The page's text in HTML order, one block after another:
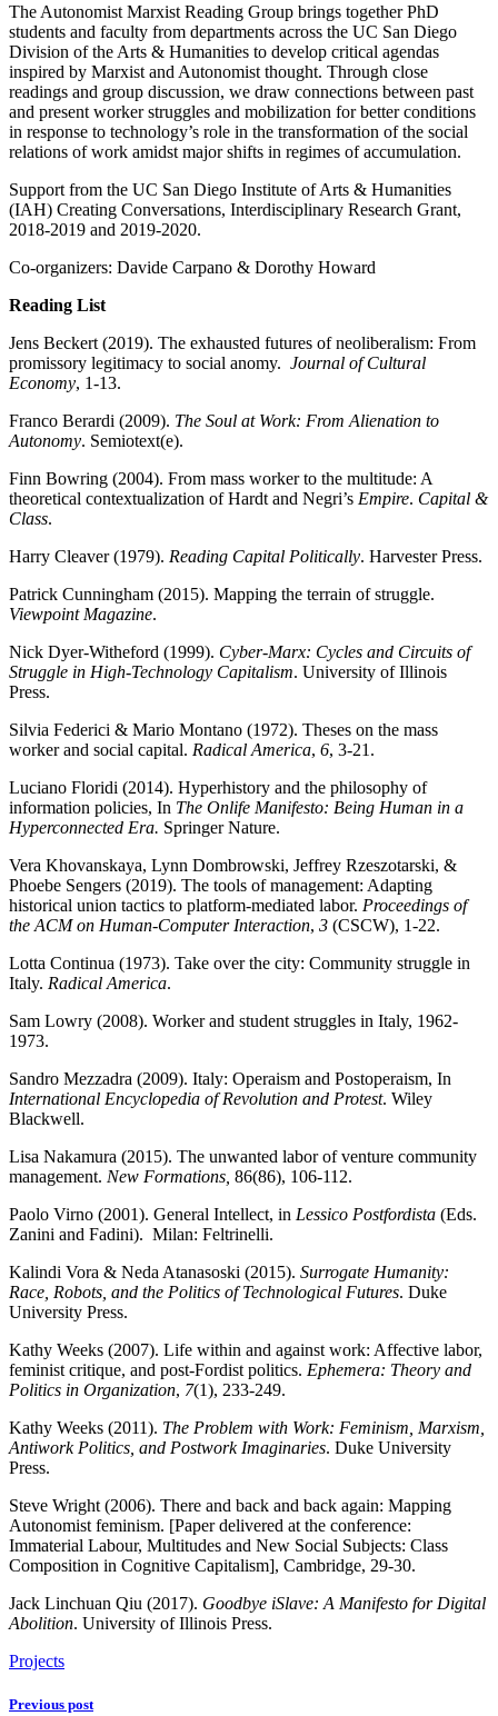
The Autonomist Marxist Reading Group brings together PhD
students and faculty from departments across the UC San Diego
Division of the Arts & Humanities to develop critical agendas
inspired by Marxist and Autonomist thought. Through close
readings and group discussion, we draw connections between past
and present worker struggles and mobilization for better conditions
in response to technology’s role in the transformation of the social
relations of work amidst major shifts in regimes of accumulation.
Support from the UC San Diego Institute of Arts & Humanities
(IAH) Creating Conversations, Interdisciplinary Research Grant,
2018-2019 and 2019-2020.
Co-organizers: Davide Carpano & Dorothy Howard
Reading List
Jens Beckert (2019). The exhausted futures of neoliberalism: From
promissory legitimacy to social anomy. Journal of Cultural
Economy, 1-13.
Franco Berardi (2009). The Soul at Work: From Alienation to
Autonomy. Semiotext(e).
Finn Bowring (2004). From mass worker to the multitude: A
theoretical contextualization of Hardt and Negri’s Empire. Capital &
Class.
Harry Cleaver (1979). Reading Capital Politically. Harvester Press.
Patrick Cunningham (2015). Mapping the terrain of struggle.
Viewpoint Magazine.
Nick Dyer-Witheford (1999). Cyber-Marx: Cycles and Circuits of
Struggle in High-Technology Capitalism. University of Illinois
Press.
Silvia Federici & Mario Montano (1972). Theses on the mass
worker and social capital. Radical America, 6, 3-21.
Luciano Floridi (2014). Hyperhistory and the philosophy of
information policies, In The Onlife Manifesto: Being Human in a
Hyperconnected Era. Springer Nature.
Vera Khovanskaya, Lynn Dombrowski, Jeffrey Rzeszotarski, &
Phoebe Sengers (2019). The tools of management: Adapting
historical union tactics to platform-mediated labor. Proceedings of
the ACM on Human-Computer Interaction, 3 (CSCW), 1-22.
Lotta Continua (1973). Take over the city: Community struggle in
Italy. Radical America.
Sam Lowry (2008). Worker and student struggles in Italy, 1962-
1973.
Sandro Mezzadra (2009). Italy: Operaism and Postoperaism, In
International Encyclopedia of Revolution and Protest. Wiley
Blackwell.
Lisa Nakamura (2015). The unwanted labor of venture community
management. New Formations, 86(86), 106-112.
Paolo Virno (2001). General Intellect, in Lessico Postfordista (Eds.
Zanini and Fadini). Milan: Feltrinelli.
Kalindi Vora & Neda Atanasoski (2015). Surrogate Humanity:
Race, Robots, and the Politics of Technological Futures. Duke
University Press.
Kathy Weeks (2007). Life within and against work: Affective labor,
feminist critique, and post-Fordist politics. Ephemera: Theory and
Politics in Organization, 7(1), 233-249.
Kathy Weeks (2011). The Problem with Work: Feminism, Marxism,
Antiwork Politics, and Postwork Imaginaries. Duke University
Press.
Steve Wright (2006). There and back and back again: Mapping
Autonomist feminism. [Paper delivered at the conference:
Immaterial Labour, Multitudes and New Social Subjects: Class
Composition in Cognitive Capitalism], Cambridge, 29-30.
Jack Linchuan Qiu (2017). Goodbye iSlave: A Manifesto for Digital
Abolition. University of Illinois Press.
Projects
Previous post